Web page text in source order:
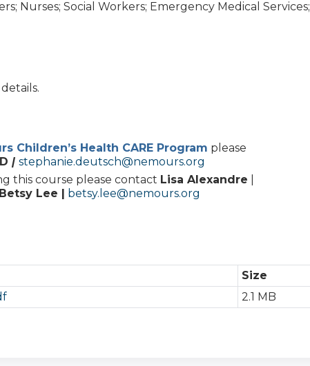
Nurses; Social Workers; Emergency Medical Services;
Children’s Health CARE Program please
| stephanie.deutsch@nemours.org
this course please contact Lisa Alexandre
Betsy Lee | betsy.lee@nemours.org
Size
2.1 MB